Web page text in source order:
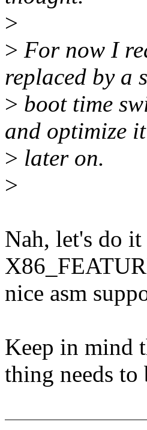
>
> For now I
replaced by a
> boot time
and optimize it
> later on.
>
Nah, let's do
nice asm
Keep in mind
thing needs to